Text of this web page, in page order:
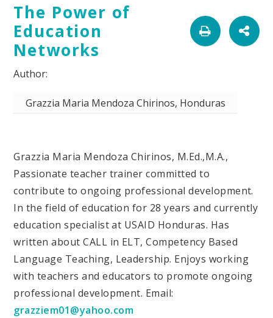
The Power of
Education
Networks
Grazzia Maria Mendoza Chirinos, Honduras
Grazzia Maria Mendoza Chirinos, M.Ed.,M.A.,
Passionate teacher trainer committed to
contribute to ongoing professional development.
In the field of education for 28 years and currently
education specialist at USAID Honduras. Has
written about CALL in ELT, Competency Based
Language Teaching, Leadership. Enjoys working
with teachers and educators to promote ongoing
professional development. Email:
grazziem01@yahoo.com